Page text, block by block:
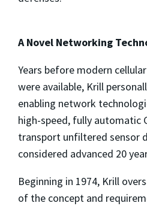
A Novel Networking
Years before modern
were available, Krill
enabling network
high-speed, fully automatic
transport unfiltered sensor
considered advanced 20
Beginning in 1974, Krill
of the concept and